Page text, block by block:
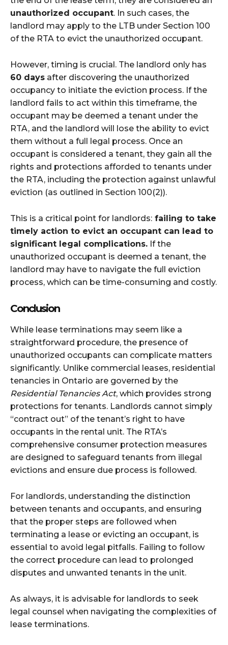
unauthorized occupant. In such cases, the
landlord may apply to the LTB under Section 100
of the RTA to evict the unauthorized occupant.
However, timing is crucial. The landlord only has
60 days after discovering the unauthorized
occupancy to initiate the eviction process. If the
landlord fails to act within this timeframe, the
occupant may be deemed a tenant under the
RTA, and the landlord will lose the ability to evict
them without a full legal process. Once an
occupant is considered a tenant, they gain all the
rights and protections afforded to tenants under
the RTA, including the protection against unlawful
eviction (as outlined in Section 100(2)).
This is a critical point for landlords: failing to take
timely action to evict an occupant can lead to
significant legal complications. If the
unauthorized occupant is deemed a tenant, the
landlord may have to navigate the full eviction
process, which can be time-consuming and costly.
Conclusion
While lease terminations may seem like a
straightforward procedure, the presence of
unauthorized occupants can complicate matters
significantly. Unlike commercial leases, residential
tenancies in Ontario are governed by the
Residential Tenancies Act, which provides strong
protections for tenants. Landlords cannot simply
“contract out” of the tenant’s right to have
occupants in the rental unit. The RTA’s
comprehensive consumer protection measures
are designed to safeguard tenants from illegal
evictions and ensure due process is followed.
For landlords, understanding the distinction
between tenants and occupants, and ensuring
that the proper steps are followed when
terminating a lease or evicting an occupant, is
essential to avoid legal pitfalls. Failing to follow
the correct procedure can lead to prolonged
disputes and unwanted tenants in the unit.
As always, it is advisable for landlords to seek
legal counsel when navigating the complexities of
lease terminations.